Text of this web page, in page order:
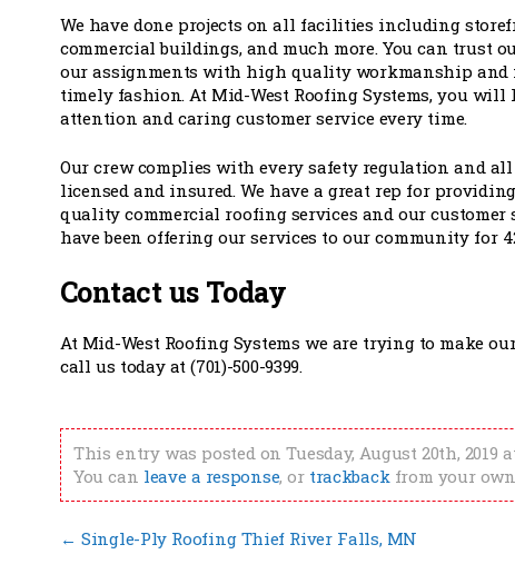
We have done projects on all facilities including
commercial buildings, and much more. You can trust
our assignments with high quality workmanship and
timely fashion. At Mid-West Roofing Systems, you
attention and caring customer service every time.
Our crew complies with every safety regulation and
licensed and insured. We have a great rep for
quality commercial roofing services and our customer
have been offering our services to our community for
Contact us Today
At Mid-West Roofing Systems we are trying to make
call us today at (701)-500-9399.
This entry was posted on Tuesday, August 20th,
You can leave a response, or trackbackfrom your
← Single-Ply Roofing Thief River Falls, MN